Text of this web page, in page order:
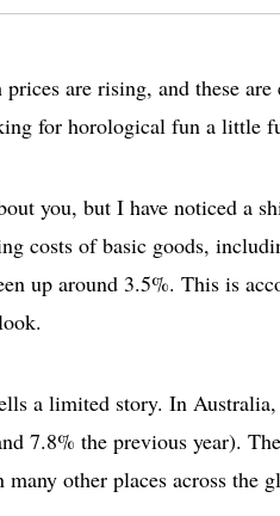
prices are rising, and these
for horological fun a little
you, but I have noticed a
costs of basic goods,
up around 3.5%. This is
a limited story. In
7.8% the previous year).
many other places across the